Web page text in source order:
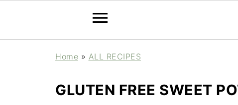
Home » ALL RECIPES
GLUTEN FREE SWEET